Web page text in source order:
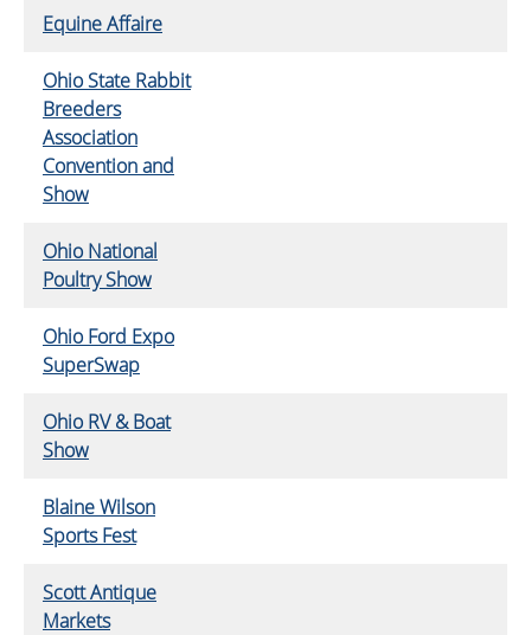
Equine Affaire
Ohio State Rabbit
Breeders
Association
Convention and
Show
Ohio National
Poultry Show
Ohio Ford Expo
SuperSwap
Ohio RV & Boat
Show
Blaine Wilson
Sports Fest
Scott Antique
Markets